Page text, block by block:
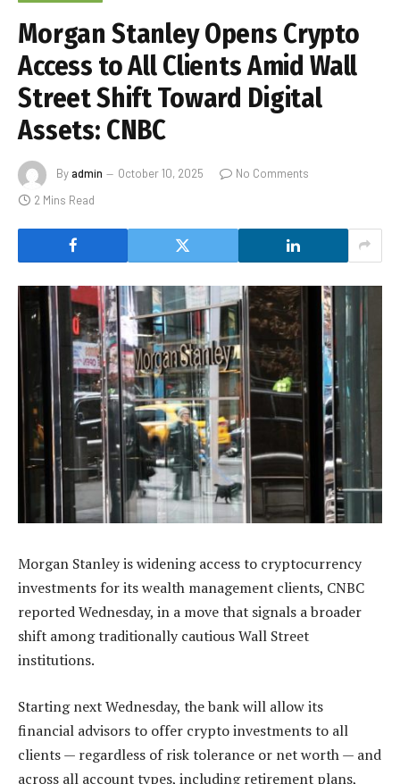
Morgan Stanley Opens Crypto
Access to All Clients Amid Wall
Street Shift Toward Digital
Assets: CNBC
Byadmin October 10, 2025
No Comments
2 Mins Read
Morgan Stanley is widening access to cryptocurrency
investments for its wealth management clients, CNBC
reported Wednesday, in a move that signals a broader
shift among traditionally cautious Wall Street
institutions.
Starting next Wednesday, the bank will allow its
financial advisors to offer crypto investments to all
clients — regardless of risk tolerance or net worth — and
across all account types, including retirement plans,